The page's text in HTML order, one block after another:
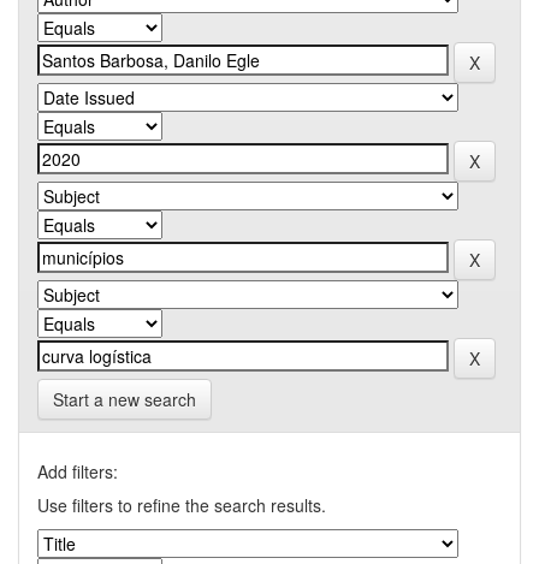
Start a new search
Add filters:
Use filters to refine the search results.